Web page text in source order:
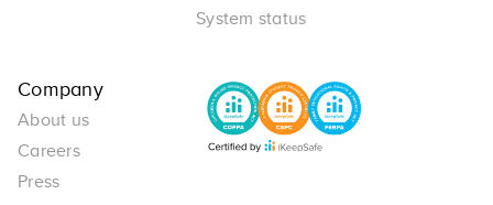
System status
Company
About us
Careers
Press